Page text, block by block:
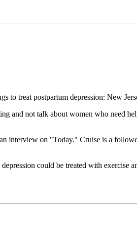
to treat postpartum depression: New
and not talk about women who need
interview on "Today." Cruise is a
could be treated with exercise